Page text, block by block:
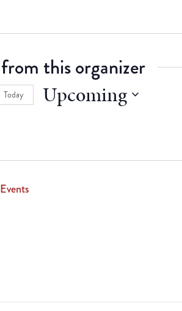
this organizer
Today Upcoming
Events
initialize plugin: wplink